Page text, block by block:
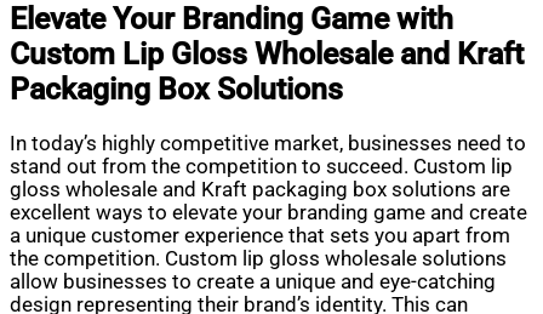
Elevate Your Branding Game with
Custom Lip Gloss Wholesale and Kraft
Packaging Box Solutions
In today’s highly competitive market, businesses need to
stand out from the competition to succeed. Custom lip
gloss wholesale and Kraft packaging box solutions are
excellent ways to elevate your branding game and create
a unique customer experience that sets you apart from
the competition. Custom lip gloss wholesale solutions
allow businesses to create a unique and eye-catching
design representing their brand’s identity. This can